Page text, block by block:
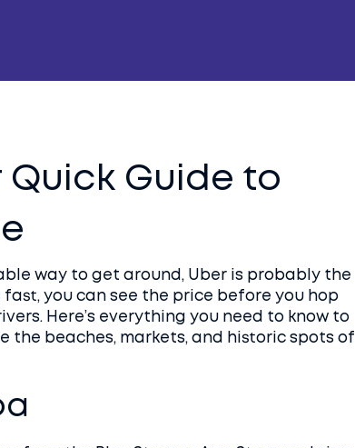
Quick Guide to
way to get around, Uber is probably the
you can see the price before you hop
Here’s everything you need to know to
the beaches, markets, and historic spots of